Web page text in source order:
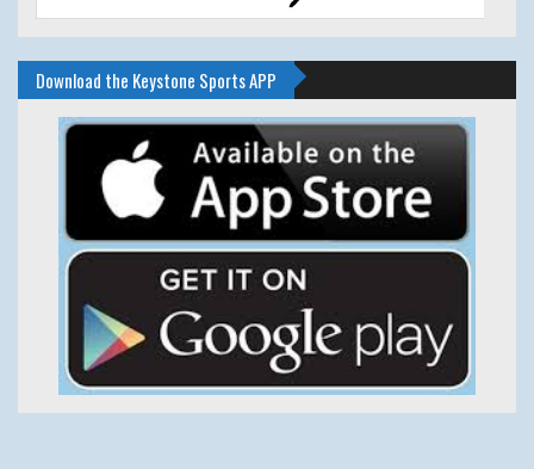
Download the Keystone Sports APP